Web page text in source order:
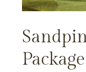
Package